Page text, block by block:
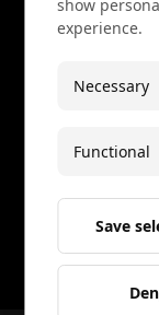
show
experience.
Necessary
Functional
Save